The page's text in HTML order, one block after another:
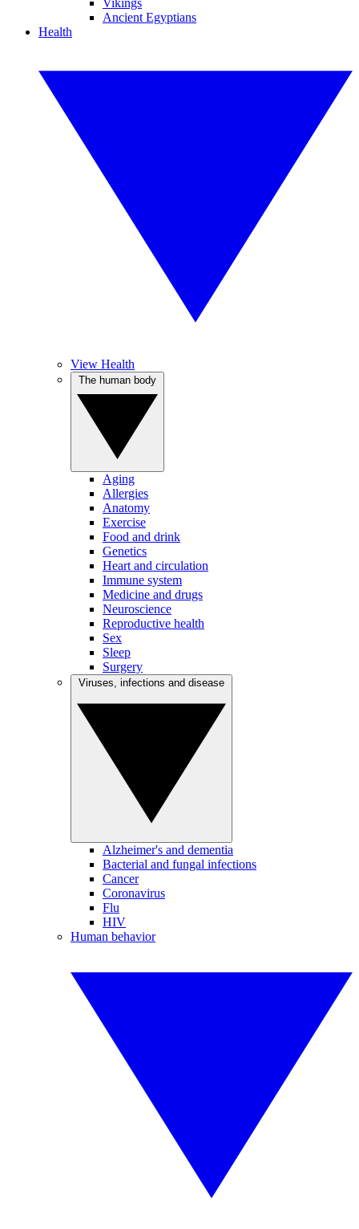
Vikings
Ancient Egyptians
Health
View Health
Aging
Allergies
Anatomy
Exercise
Food and drink
Genetics
Heart and circulation
Immune system
Medicine and drugs
Neuroscience
Reproductive health
Sex
Sleep
Surgery
Alzheimer's and dementia
Bacterial and fungal infections
Cancer
Coronavirus
Flu
HIV
Human behavior